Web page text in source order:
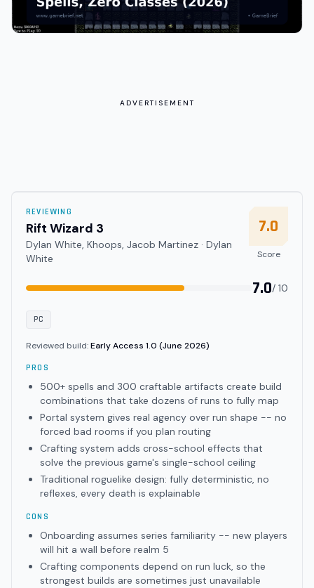
ADVERTISEMENT
REVIEWING
Rift Wizard 3
Dylan White, Khoops, Jacob Martinez · Dylan
White
7.0
Score
7.0/ 10
PC
Reviewed build:Early Access 1.0 (June 2026)
PROS
500+ spells and 300 craftable artifacts create build
combinations that take dozens of runs to fully map
Portal system gives real agency over run shape -- no
forced bad rooms if you plan routing
Crafting system adds cross-school effects that
solve the previous game's single-school ceiling
Traditional roguelike design: fully deterministic, no
reflexes, every death is explainable
CONS
Onboarding assumes series familiarity -- new players
will hit a wall before realm 5
Crafting components depend on run luck, so the
strongest builds are sometimes just unavailable